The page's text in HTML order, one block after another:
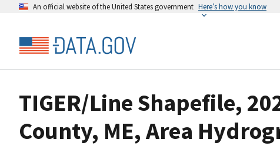
An official website of the United States government Here’s how you know
TIGER/Line Shapefile,
County, ME, Area